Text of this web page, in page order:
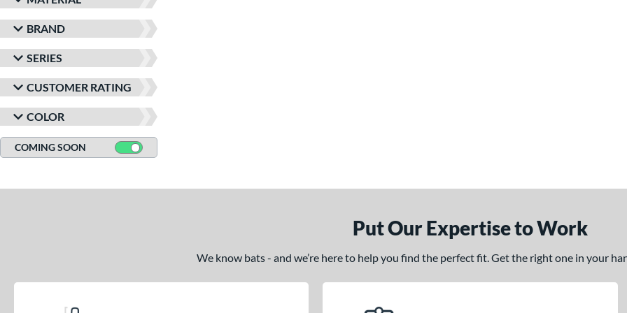
BRAND
SERIES
CUSTOMER RATING
COLOR
COMING SOON
Put Our Expertise to Work
We know bats - and we’re here to help you find the perfect fit. Get the right one in your